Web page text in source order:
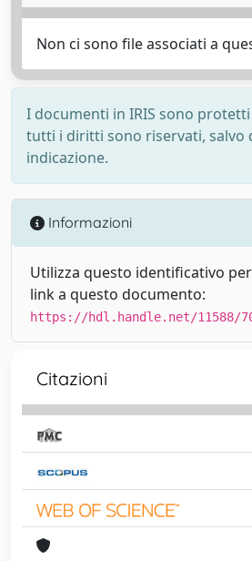
Non ci sono file associati a
I documenti in IRIS sono
tutti i diritti sono riservati, salvo
indicazione.
Informazioni
Utilizza questo identificativo
link a questo documento:
https://hdl.handle.net/11588/
Citazioni